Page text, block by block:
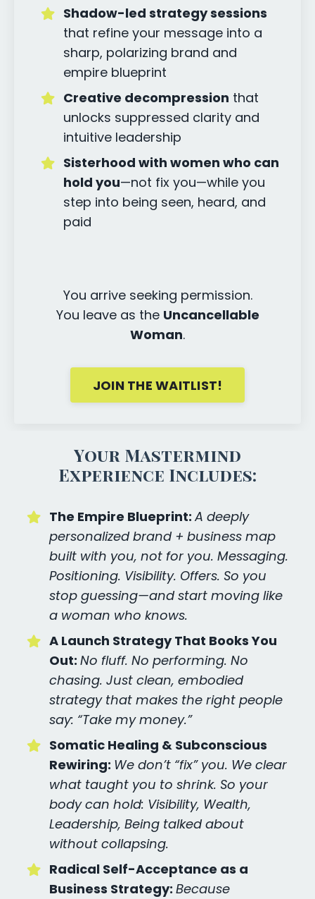
Shadow-led strategy sessions
that refine your message into a
sharp, polarizing brand and
empire blueprint
Creative decompression that
unlocks suppressed clarity and
intuitive leadership
Sisterhood with women who can
hold you—not fix you—while you
step into being seen, heard, and
paid
You arrive seeking permission.
You leave as the Uncancellable
Woman.
JOIN THE WAITLIST!
Your Mastermind
Experience Includes:
The Empire Blueprint: A deeply
personalized brand + business map
built with you, not for you. Messaging.
Positioning. Visibility. Offers. So you
stop guessing—and start moving like
a woman who knows.
A Launch Strategy That Books You
Out: No fluff. No performing. No
chasing. Just clean, embodied
strategy that makes the right people
say: “Take my money.”
Somatic Healing & Subconscious
Rewiring: We don’t “fix” you. We clear
what taught you to shrink. So your
body can hold: Visibility, Wealth,
Leadership, Being talked about
without collapsing.
Radical Self-Acceptance as a
Business Strategy: Because